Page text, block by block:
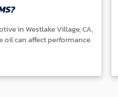
in Westlake Village, CA,
can affect performance.